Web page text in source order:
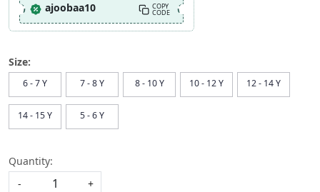
ajoobaa10 COPY
CODE
Size:
6 - 7 Y 7 - 8 Y 8 - 10 Y 10 - 12 Y 12 - 14 Y
14 - 15 Y 5 - 6 Y
Quantity:
-
+